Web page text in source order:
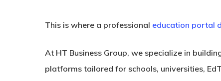
This is where a professional education portal
At HT Business Group, we specialize in
platforms tailored for schools, universities,